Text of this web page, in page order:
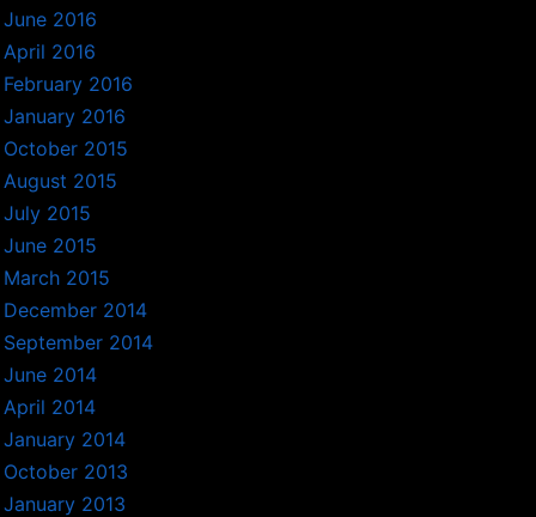
June 2016
April 2016
February 2016
January 2016
October 2015
August 2015
July 2015
June 2015
March 2015
December 2014
September 2014
June 2014
April 2014
January 2014
October 2013
January 2013